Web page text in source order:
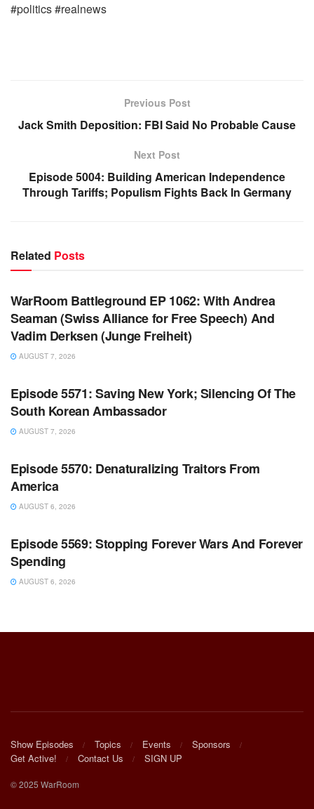
#politics #realnews
Previous Post
Jack Smith Deposition: FBI Said No Probable Cause
Next Post
Episode 5004: Building American Independence
Through Tariffs; Populism Fights Back In Germany
Related Posts
WARROOM
WarRoom Battleground EP 1062: With Andrea
Seaman (Swiss Alliance for Free Speech) And
Vadim Derksen (Junge Freiheit)
AUGUST 7, 2026
WARROOM FULL EPISODES | STEPHEN K. BANNON’S
Episode 5571: Saving New York; Silencing Of The
South Korean Ambassador
AUGUST 7, 2026
WARROOM FULL EPISODES | STEPHEN K. BANNON’S
Episode 5570: Denaturalizing Traitors From
America
AUGUST 6, 2026
WARROOM FULL EPISODES | STEPHEN K. BANNON’S
Episode 5569: Stopping Forever Wars And Forever
Spending
AUGUST 6, 2026
Show Episodes Topics Events
Sponsors
Get Active!
Contact Us SIGN UP
© 2025 WarRoom